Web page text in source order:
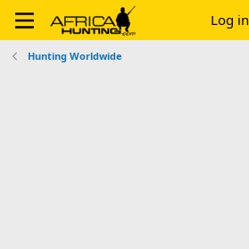
Log in
Hunting Worldwide